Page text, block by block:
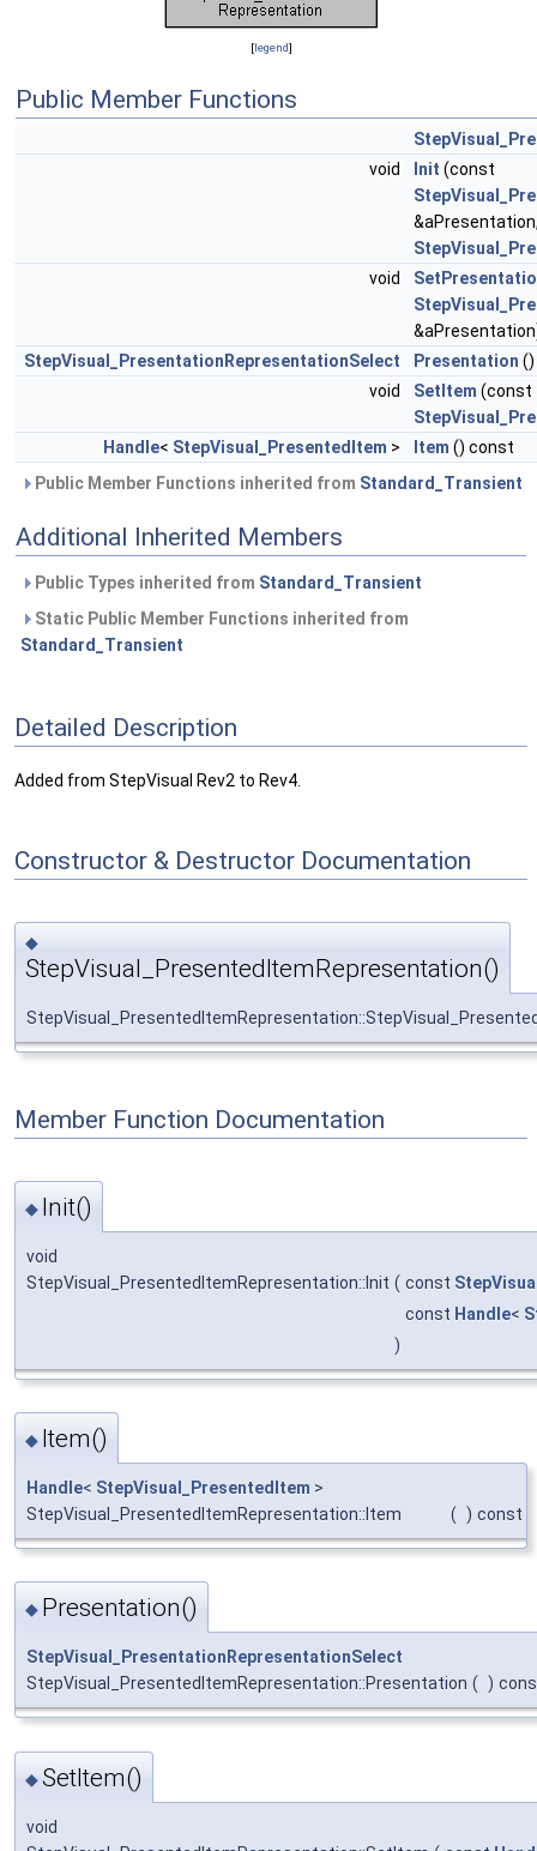
[legend]
Public Member Functions
void
Init (const
void
StepVisual_PresentationRepresentationSelect
Presentation
void
SetItem (const
Handle< StepVisual_PresentedItem > Item () const
Public Member Functions inherited from Standard_Transient
Additional Inherited Members
Public Types inherited from Standard_Transient
Static Public Member Functions inherited from
Standard_Transient
Detailed Description
Added from StepVisual Rev2 to Rev4.
Constructor & Destructor Documentation
◆
StepVisual_PresentedItemRepresentation()
Member Function Documentation
◆ Init()
void
StepVisual_PresentedItemRepresentation::Init ( const
const Handle<
)
◆ Item()
Handle< StepVisual_PresentedItem >
StepVisual_PresentedItemRepresentation::Item
( ) const
◆ Presentation()
StepVisual_PresentationRepresentationSelect
StepVisual_PresentedItemRepresentation::Presentation ( )
◆SetItem()
void